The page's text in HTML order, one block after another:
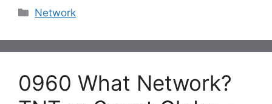
Categories
Network
0960 What Network?